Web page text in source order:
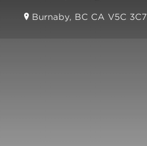
Burnaby, BC CA V5C 3C7